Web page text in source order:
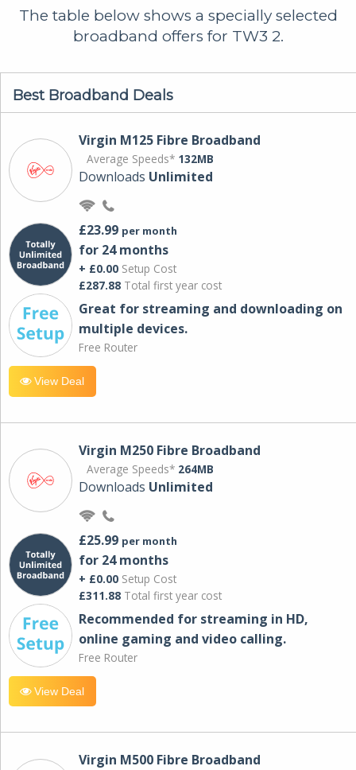
The table below shows a specially selected
broadband offers for TW3 2.
Best Broadband Deals
Virgin M125 Fibre Broadband
Average Speeds* 132MB
Downloads Unlimited
£23.99 per month
for 24 months
+ £0.00 Setup Cost
£287.88 Total first year cost
Great for streaming and downloading on
multiple devices.
Free Router
View Deal
Virgin M250 Fibre Broadband
Average Speeds* 264MB
Downloads Unlimited
£25.99 per month
for 24 months
+ £0.00 Setup Cost
£311.88 Total first year cost
Recommended for streaming in HD,
online gaming and video calling​.
Free Router
View Deal
Virgin M500 Fibre Broadband